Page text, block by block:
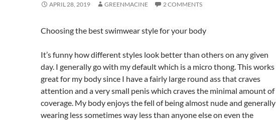
APRIL 28, 2019 GREENMACINE 2 COMMENTS
Choosing the best swimwear style for your body
It’s funny how different styles look better than others on any given
day. I generally go with my default which is a micro thong. This works
great for my body since I have a fairly large round ass that craves
attention and a very small penis which craves the minimal amount of
coverage. My body enjoys the fell of being almost nude and generally
wearing less sometimes way less than anyone else on even the